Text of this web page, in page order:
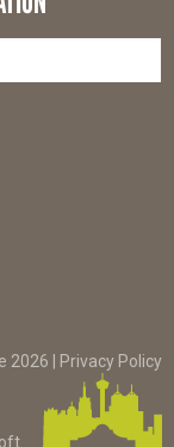
2026 | Privacy Policy